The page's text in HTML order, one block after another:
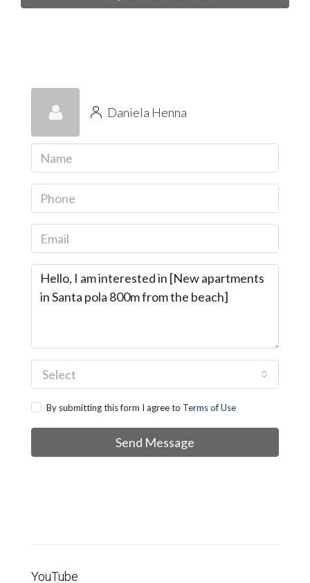
Daniela Henna
Select
By submitting this form I agree to Terms of Use
Send Message
YouTube